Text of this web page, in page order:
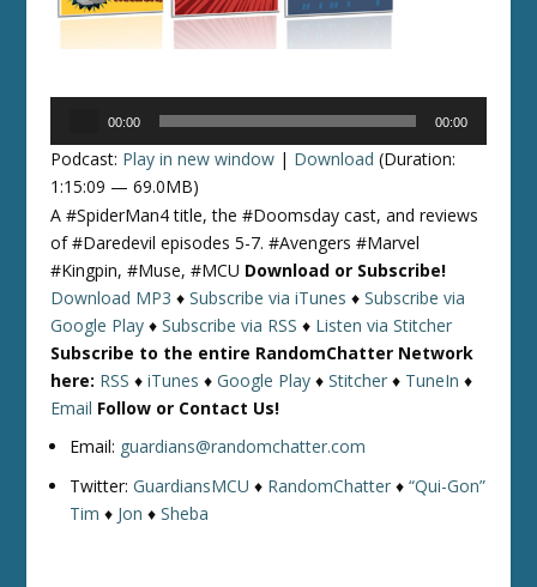
00:00 00:00
Podcast: Play in new window | Download (Duration:
1:15:09 — 69.0MB)
A #SpiderMan4 title, the #Doomsday cast, and reviews
of #Daredevil episodes 5-7. #Avengers #Marvel
#Kingpin, #Muse, #MCU Download or Subscribe!
Download MP3 ♦Subscribe via iTunes ♦Subscribe via
Google Play ♦Subscribe via RSS ♦ Listen via Stitcher
Subscribe to the entire RandomChatter Network
here: RSS ♦iTunes ♦Google Play ♦Stitcher ♦ TuneIn ♦
Email Follow or Contact Us!
Email: guardians@randomchatter.com
Twitter:GuardiansMCU ♦ RandomChatter ♦“Qui-Gon”
Tim ♦ Jon ♦Sheba